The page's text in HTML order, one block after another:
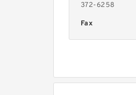
372-6258
Fax